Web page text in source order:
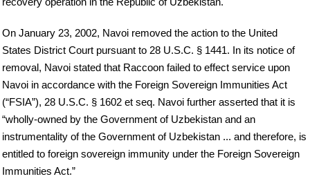
On January 23, 2002, Navoi removed the action to the United
States District Court pursuant to 28 U.S.C. § 1441. In its notice of
removal, Navoi stated that Raccoon failed to effect service upon
Navoi in accordance with the Foreign Sovereign Immunities Act
(“FSIA”), 28 U.S.C. § 1602 et seq. Navoi further asserted that it is
“wholly-owned by the Government of Uzbekistan and an
instrumentality of the Government of Uzbekistan ... and therefore, is
entitled to foreign sovereign immunity under the Foreign Sovereign
Immunities Act.”